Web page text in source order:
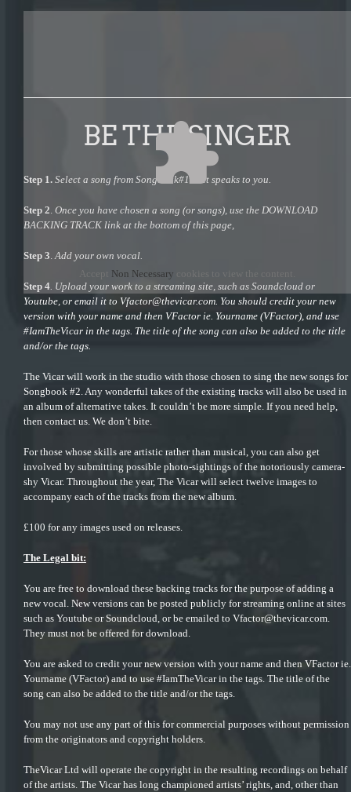
Accept Non Necessary cookies to view the content.
BE THE SINGER
Step 1. Select a song from Songbook#1 that speaks to you.
Step 2 Once you have chosen a song (or songs), use the DOWNLOAD
BACKING TRACK link at the bottom of this page,
Step 3 Add your own vocal.
Step 4 . Upload your work to a streaming site, such as Soundcloud or
Youtube, or email it to Vfactor@thevicar.com . You should credit your new
version with your name and then VFactor ie. Yourname (VFactor), and use
#IamTheVicar in the tags. The title of the song can also be added to the title
and/or the tags.
The Vicar will work in the studio with those chosen to sing the new songs for
Songbook #2. Any wonderful takes of the existing tracks will also be used in
an album of alternative takes. It couldn’t be more simple. If you need help,
then contact us. We don’t bite.
For those whose skills are artistic rather than musical, you can also get
involved by submitting possible photo-sightings of the notoriously camera-
shy Vicar. Throughout the year, The Vicar will select twelve images to
accompany each of the tracks from the new album.
£100 for any images used on releases.
The Legal bit:
You are free to download these backing tracks for the purpose of adding a
new vocal. New versions can be posted publicly for streaming online at sites
such as Youtube or Soundcloud, or be emailed to Vfactor@thevicar.com
They must not be offered for download.
You are asked to credit your new version with your name and then VFactor ie.
Yourname (VFactor) and to use #IamTheVicar in the tags. The title of the
song can also be added to the title and/or the tags.
You may not use any part of this for commercial purposes without permission
from the originators and copyright holders.
TheVicar Ltd will operate the copyright in the resulting recordings on behalf
of the artists. The Vicar has long championed artists’ rights, and, other than